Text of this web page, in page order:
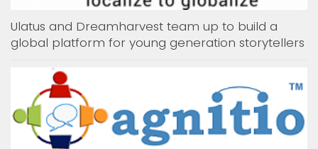
Ulatus and Dreamharvest team up to build a
global platform for young generation storytellers